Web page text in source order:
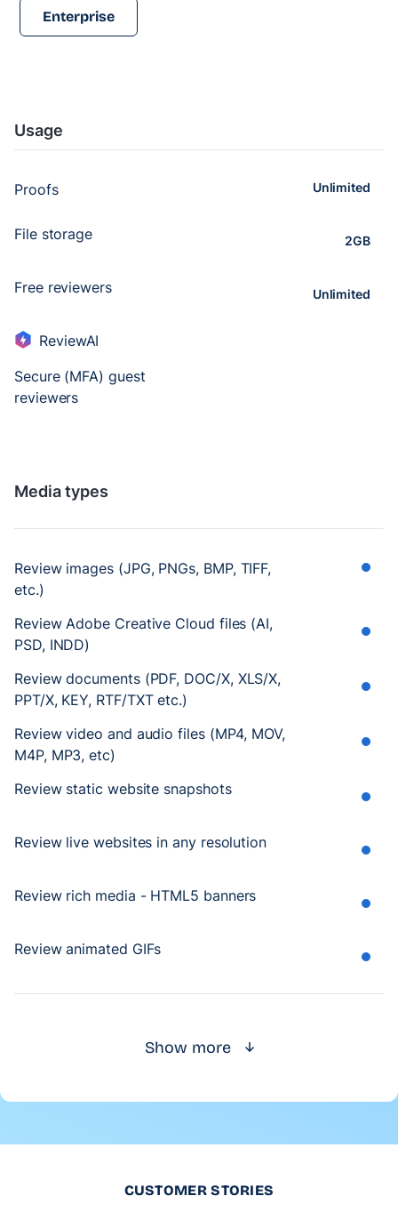
Enterprise
Usage
Proofs Unlimited
File storage 2GB
Free reviewers Unlimited
ReviewAI
Secure (MFA) guest
reviewers
Media types
Review images (JPG, PNGs, BMP, TIFF,
etc.)
Review Adobe Creative Cloud files (AI,
PSD, INDD)
Review documents (PDF, DOC/X, XLS/X,
PPT/X, KEY, RTF/TXT etc.)
Review video and audio files (MP4, MOV,
M4P, MP3, etc)
Review static website snapshots
Review live websites in any resolution
Review rich media - HTML5 banners
Review animated GIFs
Show more
CUSTOMER STORIES